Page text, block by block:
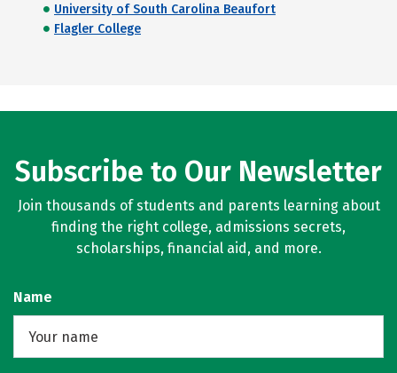
University of South Carolina Beaufort
Flagler College
Subscribe to Our Newsletter
Join thousands of students and parents learning about
finding the right college, admissions secrets,
scholarships, financial aid, and more.
Name